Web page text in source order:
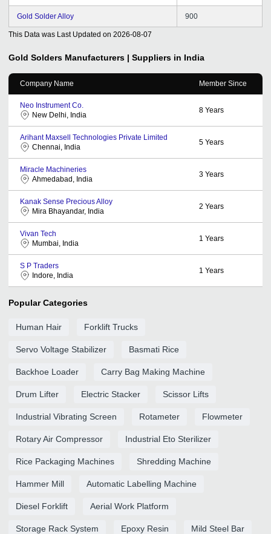
Gold Solder Alloy 900
This Data was Last Updated on 2026-08-07
Gold Solders Manufacturers | Suppliers in India
Company Name Member Since
Neo Instrument Co.
New Delhi, India
8 Years
Arihant Maxsell Technologies Private Limited
Chennai, India
5 Years
Miracle Machineries
Ahmedabad, India
3 Years
Kanak Sense Precious Alloy
Mira Bhayandar, India
2 Years
Vivan Tech
Mumbai, India
1 Years
S P Traders
Indore, India
1 Years
Popular Categories
Human Hair Forklift Trucks
Servo Voltage Stabilizer Basmati Rice
Backhoe Loader Carry Bag Making Machine
Drum Lifter Electric Stacker Scissor Lifts
Industrial Vibrating Screen Rotameter Flowmeter
Rotary Air Compressor Industrial Eto Sterilizer
Rice Packaging Machines Shredding Machine
Hammer Mill Automatic Labelling Machine
Diesel Forklift Aerial Work Platform
Storage Rack System Epoxy Resin Mild Steel Bar